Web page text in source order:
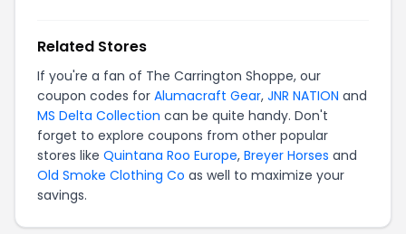
Related Stores
If you're a fan of The Carrington Shoppe, our
coupon codes for Alumacraft Gear, JNR NATION and
MS Delta Collection can be quite handy. Don't
forget to explore coupons from other popular
stores like Quintana Roo Europe, Breyer Horses and
Old Smoke Clothing Co as well to maximize your
savings.